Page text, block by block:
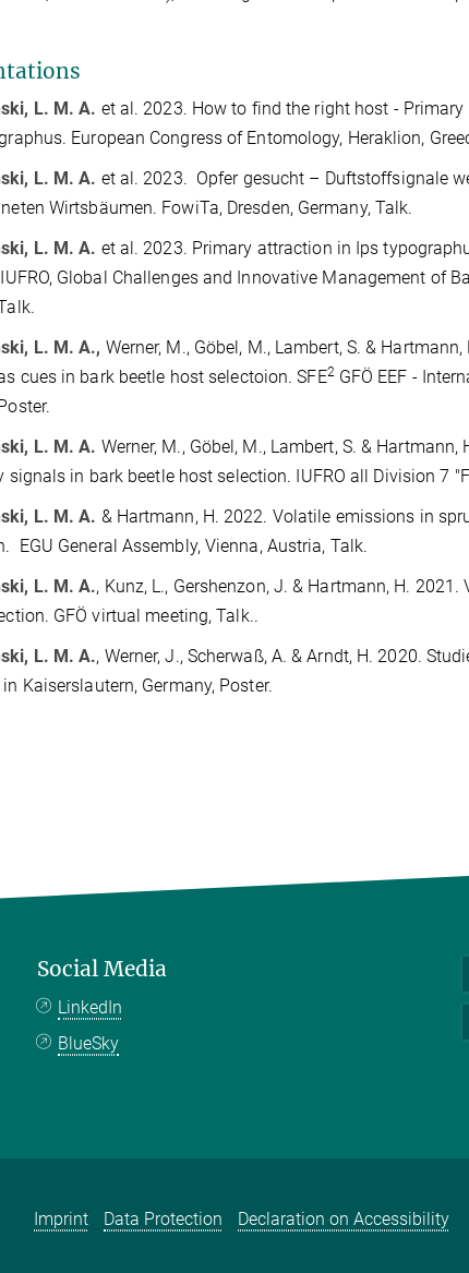
L. M. A. et al. 2023. How to find the right host -
European Congress of Entomology, Heraklion,
L. M. A. et al. 2023. Opfer gesucht – Duftstoffsignale
Wirtsbäumen. FowiTa, Dresden, Germany, Talk.
L. M. A. et al. 2023. Primary attraction in Ips
Global Challenges and Innovative Management of
L. M. A., Werner, M., Göbel, M., Lambert, S. &
cues in bark beetle host selectoion. SFE2GFÖ EEF -
L. M. A. Werner, M., Göbel, M., Lambert, S. &
signals in bark beetle host selection. IUFRO all Division 7
L. M. A. & Hartmann, H. 2022. Volatile emissions in
EGU General Assembly, Vienna, Austria, Talk.
L. M. A., Kunz, L., Gershenzon, J. & Hartmann, H.
GFÖ virtual meeting, Talk..
L. M. A., Werner, J., Scherwaß, A. & Arndt, H. 2020.
Kaiserslautern, Germany, Poster.
Social Media
LinkedIn
BlueSky
Imprint Data Protection Declaration on Accessibility